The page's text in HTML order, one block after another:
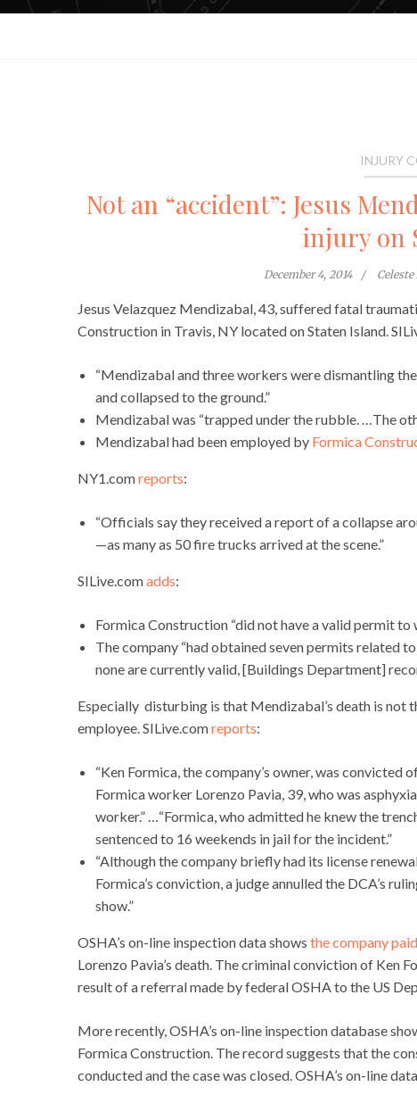
INJURY
Not an “accident”: Jesus
injury on
December 4, 2014
Jesus Velazquez Mendizabal, 43, suffered fatal
Construction in Travis, NY located on Staten Island.
“Mendizabal and three workers were dismantling
and collapsed to the ground.”
Mendizabal was “trapped under the rubble. …The
Mendizabal had been employed by Formica
NY1.comreports:
“Officials say they received a report of a collapse
—as many as 50 fire trucks arrived at the scene.”
SILive.comadds:
Formica Construction “did not have a valid permit
The company “had obtained seven permits related
none are currently valid, [Buildings Department]
Especially disturbing is that Mendizabal’s death is
employee. SILive.comreports:
“Ken Formica, the company’s owner, was
Formica worker Lorenzo Pavia, 39, who was
worker.” …“Formica, who admitted he knew the
sentenced to 16 weekends in jail for the incident.”
“Although the company briefly had its license
Formica’s conviction, a judge annulled the DCA’s
show.”
OSHA’s on-line inspection data shows the company paid
Lorenzo Pavia’s death. The criminal conviction of Ken
result of a referral made by federal OSHA to the US
More recently, OSHA’s on-line inspection database
Formica Construction. The record suggests that the
conducted and the case was closed. OSHA’s on-line